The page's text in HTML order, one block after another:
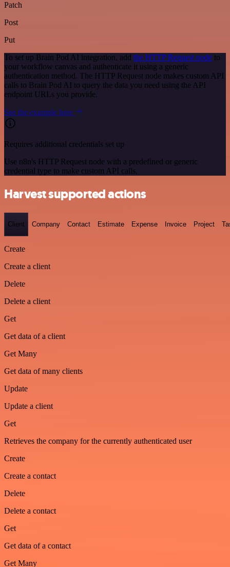
Patch
Post
Put
To set up Brain Pod AI integration, add the HTTP Request node to
your workflow canvas and authenticate it using a generic
authentication method. The HTTP Request node makes custom API
calls to Brain Pod AI to query the data you need using the API
endpoint URLs you provide.
See the example here
Requires additional credentials set up
Use n8n's HTTP Request node with a predefined or generic
credential type to make custom API calls.
Harvest supported actions
Client Company Contact Estimate Expense Invoice Project
Create
Create a client
Delete
Delete a client
Get
Get data of a client
Get Many
Get data of many clients
Update
Update a client
Get
Retrieves the company for the currently authenticated user
Create
Create a contact
Delete
Delete a contact
Get
Get data of a contact
Get Many